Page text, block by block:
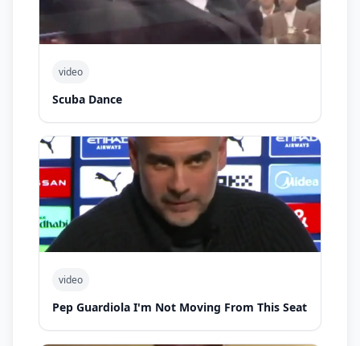
video
Scuba Dance
video
Pep Guardiola I'm Not Moving From This Seat